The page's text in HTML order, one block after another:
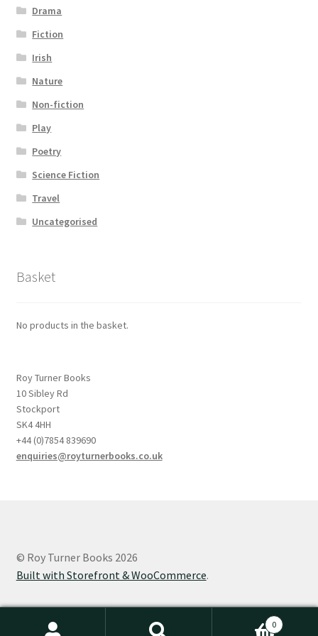
Drama
Fiction
Irish
Nature
Non-fiction
Play
Poetry
Science Fiction
Travel
Uncategorised
Basket
No products in the basket.
Roy Turner Books
10 Sibley Rd
Stockport
SK4 4HH
+44 (0)7854 839690
enquiries@royturnerbooks.co.uk
© Roy Turner Books 2026
Built with Storefront & WooCommerce.
0